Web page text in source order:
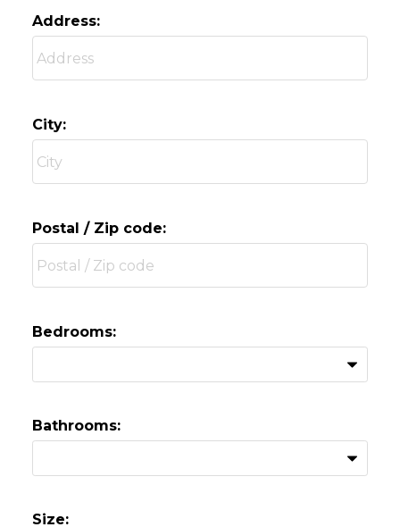
Address:
City:
Postal / Zip code:
Bedrooms:
Bathrooms:
Size: